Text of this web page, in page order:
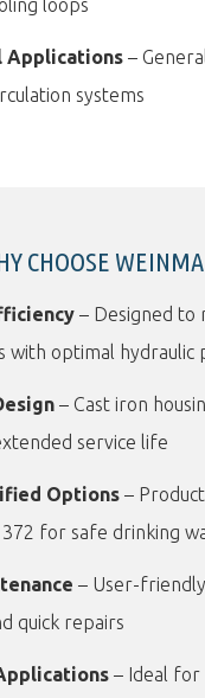
loops
Applications –
systems
CHOOSE
– Designed to
with optimal hydraulic
– Cast iron
service life
Options –
372 for safe drinking
– User-
quick repairs
– Ideal for